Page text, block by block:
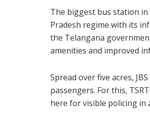
The biggest bus station in
Pradesh regime with its
the Telangana
amenities and improved
Spread over five acres,
passengers. For this,
here for visible policing in